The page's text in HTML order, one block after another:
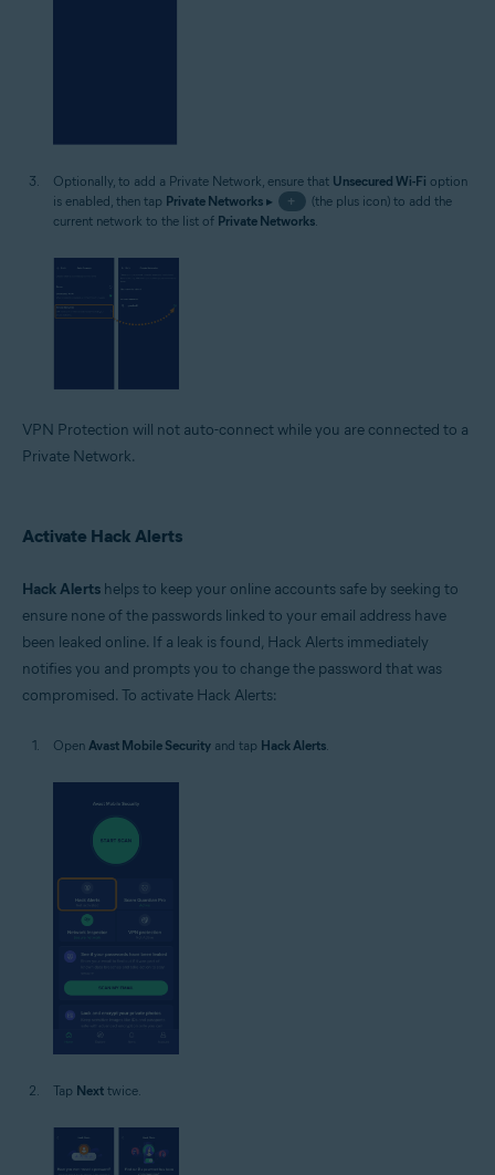
Optionally, to add a Private Network, ensure that Unsecured Wi-Fi option
is enabled, then tap Private Networks ▸ +
(the plus icon) to add the
current network to the list of Private Networks
VPN Protection will not auto-connect while you are connected to a
Private Network.
Activate Hack Alerts
Hack Alerts helps to keep your online accounts safe by seeking to
ensure none of the passwords linked to your email address have
been leaked online. If a leak is found, Hack Alerts immediately
notifies you and prompts you to change the password that was
compromised. To activate Hack Alerts:
Open Avast Mobile Security and tap Hack Alerts
Tap Next twice.